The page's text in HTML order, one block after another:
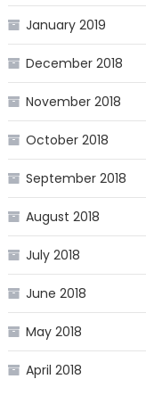
January 2019
December 2018
November 2018
October 2018
September 2018
August 2018
July 2018
June 2018
May 2018
April 2018